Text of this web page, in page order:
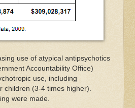
use of atypical antipsychotics
Accountability Office)
use, including
(3-4 times higher).
were made.